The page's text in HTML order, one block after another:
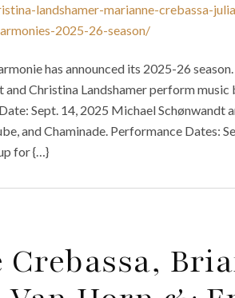
landshamer-marianne-crebassa-
2025-26-season/
has announced its 2025-26
Christina Landshamer perform music
Sept. 14, 2025 Michael Schønwandt
and Chaminade. Performance Dates:
for {…}